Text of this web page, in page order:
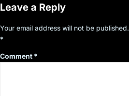
Leave a Reply
Your email address will not be published.
*
Comment *